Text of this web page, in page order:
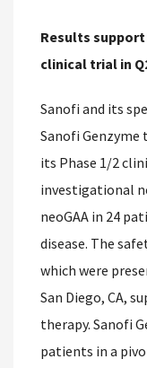
Results
clinical trial in
Sanofi and its
Sanofi Genzyme
its Phase 1/2
investigational
neoGAA in 24
disease. The
which were
San Diego, CA,
therapy. Sanofi
patients in a